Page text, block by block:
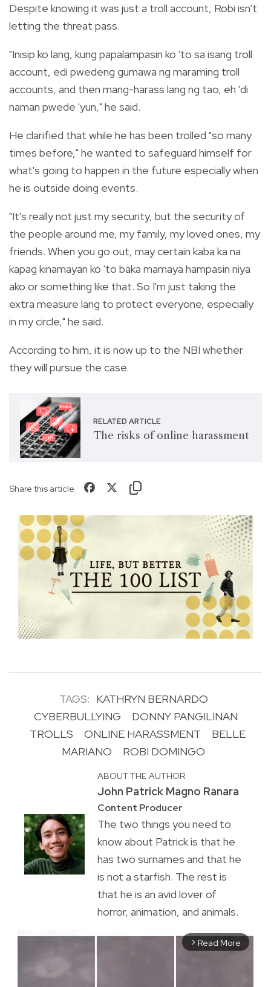
Despite knowing it was just a troll account, Robi isn't
letting the threat pass.
"Inisip ko lang, kung papalampasin ko 'to sa isang troll
account, edi pwedeng gumawa ng maraming troll
accounts, and then mang-harass lang ng tao, eh 'di
naman pwede 'yun," he said.
He clarified that while he has been trolled "so many
times before," he wanted to safeguard himself for
what's going to happen in the future especially when
he is outside doing events.
"It's really not just my security, but the security of
the people around me, my family, my loved ones, my
friends. When you go out, may certain kaba ka na
kapag kinamayan ko 'to baka mamaya hampasin niya
ako or something like that. So I'm just taking the
extra measure lang to protect everyone, especially
in my circle," he said.
According to him, it is now up to the NBI whether
they will pursue the case.
RELATED ARTICLE
The risks of online harassment
Share this article
TAGS: KATHRYN BERNARDO
CYBERBULLYING
DONNY PANGILINAN
TROLLS
ONLINE HARASSMENT
BELLE
MARIANO
ROBI DOMINGO
ABOUT THE AUTHOR
John Patrick Magno Ranara
Content Producer
The two things you need to
know about Patrick is that he
has two surnames and that he
is not a starfish. The rest is
that he is an avid lover of
horror, animation, and animals.
arrow_forward_ios Read More